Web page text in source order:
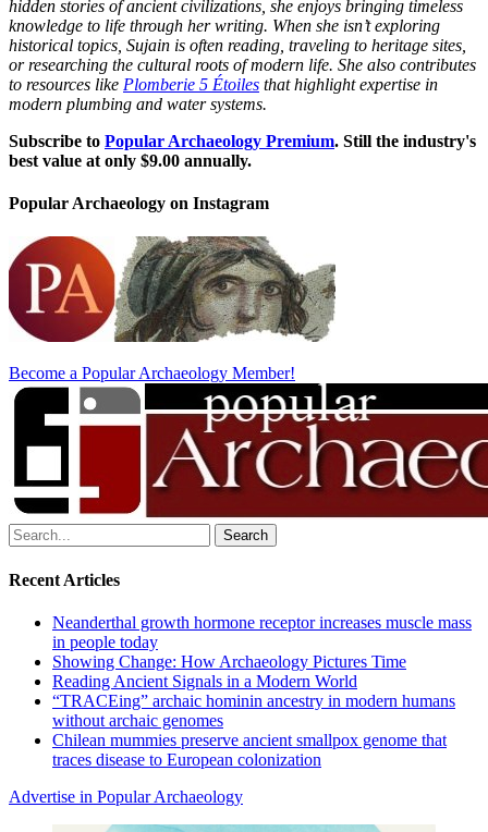
hidden stories of ancient civilizations, she enjoys bringing timeless
knowledge to life through her writing. When she isn’t exploring
historical topics, Sujain is often reading, traveling to heritage sites,
or researching the cultural roots of modern life. She also contributes
to resources like Plomberie 5 Étoiles that highlight expertise in
modern plumbing and water systems.
Subscribe to Popular Archaeology Premium. Still the industry's
best value at only $9.00 annually.
Popular Archaeology on Instagram
Become a Popular Archaeology Member!
Search
for:
Recent Articles
Neanderthal growth hormone receptor increases muscle mass
in people today
Showing Change: How Archaeology Pictures Time
Reading Ancient Signals in a Modern World
“TRACEing” archaic hominin ancestry in modern humans
without archaic genomes
Chilean mummies preserve ancient smallpox genome that
traces disease to European colonization
Advertise in Popular Archaeology